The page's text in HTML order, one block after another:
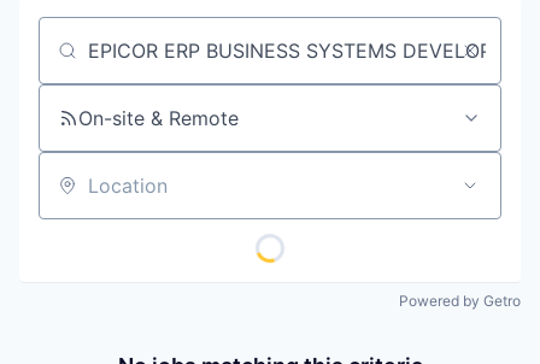
Job title, company or keyword
On-site & Remote
Location
Powered by Getro